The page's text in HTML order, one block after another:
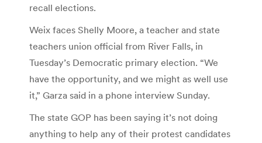
recall elections.
Weix faces Shelly Moore, a teacher and state
teachers union official from River Falls, in
Tuesday’s Democratic primary election. “We
have the opportunity, and we might as well use
it,” Garza said in a phone interview Sunday.
The state GOP has been saying it’s not doing
anything to help any of their protest candidates